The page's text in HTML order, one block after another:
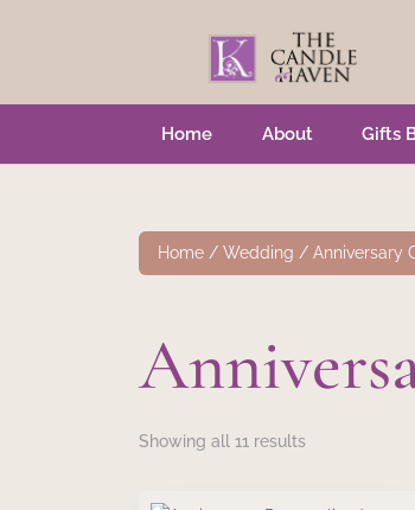
Home About Gifts
Home / Wedding / Anniversary
Showing all 11 results